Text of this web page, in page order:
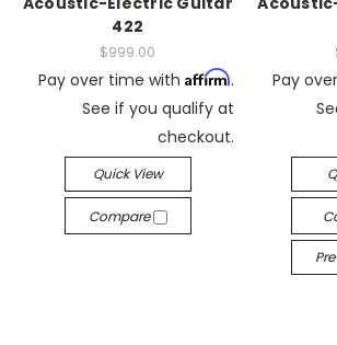
422
$999.00
Pay over time with Affirm.
See if you qualify at
checkout.
Quick View
Compare
Pay